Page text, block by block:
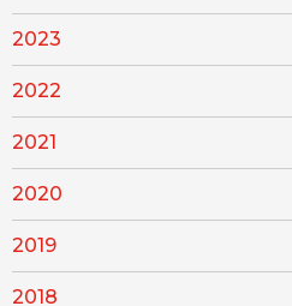
2023
2022
2021
2020
2019
2018